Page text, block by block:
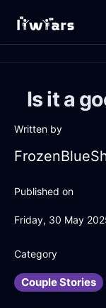
Is it a
Written by
Published on
Friday, 30 May
Category
Couple Stories